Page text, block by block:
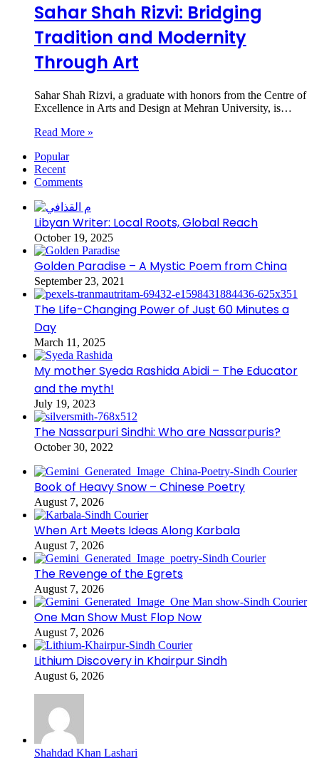
Sahar Shah Rizvi: Bridging
Tradition and Modernity
Through Art
Sahar Shah Rizvi, a graduate with honors from the Centre of
Excellence in Arts and Design at Mehran University, is…
Read More »
Popular
Recent
Comments
Libyan Writer: Local Roots, Global Reach
October 19, 2025
Golden Paradise – A Mystic Poem from China
September 23, 2021
The Life-Changing Power of Just 60 Minutes a
Day
March 11, 2025
My mother Syeda Rashida Abidi – The Educator
and the myth!
July 19, 2023
The Nassarpuri Sindhi: Who are Nassarpuris?
October 30, 2022
Book of Heavy Snow – Chinese Poetry
August 7, 2026
When Art Meets Ideas Along Karbala
August 7, 2026
The Revenge of the Egrets
August 7, 2026
One Man Show Must Flop Now
August 7, 2026
Lithium Discovery in Khairpur Sindh
August 6, 2026
Shahdad Khan Lashari